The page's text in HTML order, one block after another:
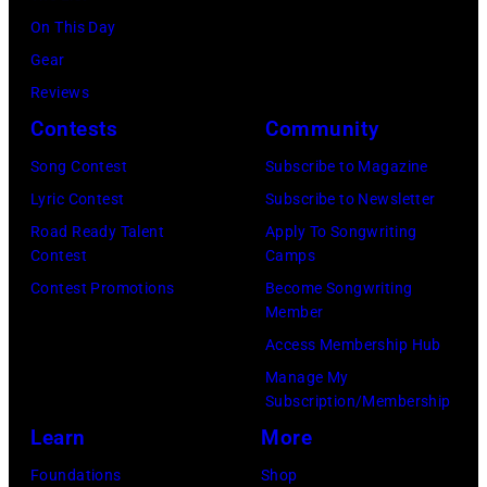
management
irresponsible
for
allegedly
newspapers
to
their
by
Michael
Fresco/Evening
Standard/Getty
On This Day
Gear
Reviews
Contests
Song Contest
Lyric Contest
Road Ready Talent
Contest
Contest Promotions
Community
Subscribe to Magazine
Subscribe to Newsletter
Apply To Songwriting
Camps
Become Songwriting
Member
Access Membership Hub
Manage My
Subscription/Membership
Learn
Foundations
More
Shop